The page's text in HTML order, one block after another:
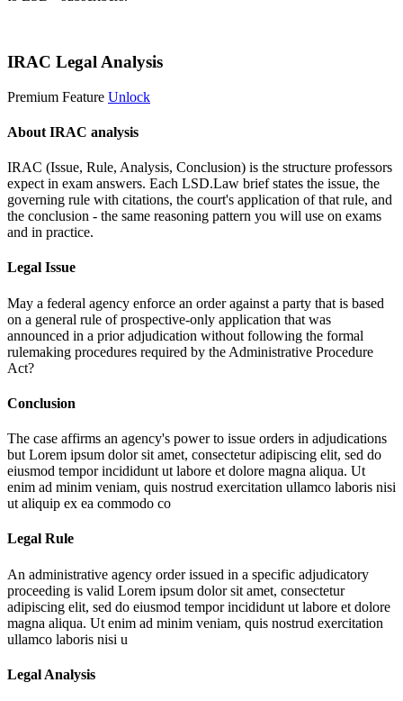
IRAC Legal Analysis
Premium Feature Unlock
About IRAC analysis
IRAC (Issue, Rule, Analysis, Conclusion) is the structure professors
expect in exam answers. Each LSD.Law brief states the issue, the
governing rule with citations, the court's application of that rule, and
the conclusion - the same reasoning pattern you will use on exams
and in practice.
Legal Issue
May a federal agency enforce an order against a party that is based
on a general rule of prospective-only application that was
announced in a prior adjudication without following the formal
rulemaking procedures required by the Administrative Procedure
Act?
Conclusion
The case affirms an agency's power to issue orders in adjudications
but Lorem ipsum dolor sit amet, consectetur adipiscing elit, sed do
eiusmod tempor incididunt ut labore et dolore magna aliqua. Ut
enim ad minim veniam, quis nostrud exercitation ullamco laboris nisi
ut aliquip ex ea commodo co
Legal Rule
An administrative agency order issued in a specific adjudicatory
proceeding is valid Lorem ipsum dolor sit amet, consectetur
adipiscing elit, sed do eiusmod tempor incididunt ut labore et dolore
magna aliqua. Ut enim ad minim veniam, quis nostrud exercitation
ullamco laboris nisi u
Legal Analysis